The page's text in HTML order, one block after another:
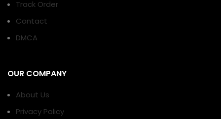
Track Order
Contact
DMCA
OUR COMPANY
About Us
Privacy Policy